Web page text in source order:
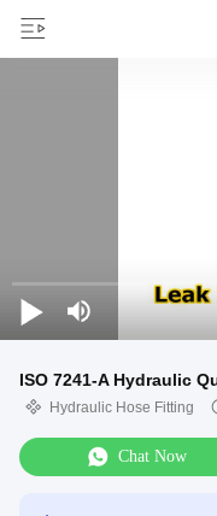
ISO 7241-A Hydraulic
Hydraulic Hose Fitting
Chat Now